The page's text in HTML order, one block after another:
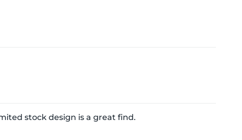
stock design is a great find.